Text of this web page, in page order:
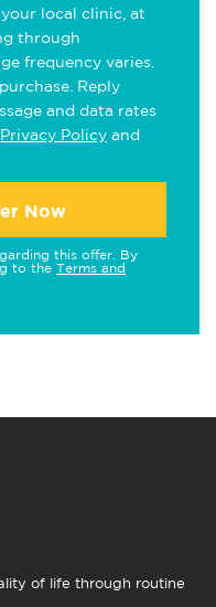
local clinic, at
through
frequency varies.
Reply
and data rates
Privacy Policy and
Now
this offer. By
to the Terms and
of life through routine